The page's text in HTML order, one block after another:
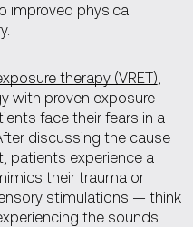
improved physical
therapy (VRET)
with proven exposure
face their fears in a
discussing the cause
patients experience a
their trauma or
stimulations — think
the sounds